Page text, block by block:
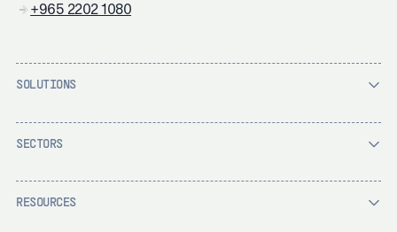
+965 2202 1080
SOLUTIONS
SECTORS
RESOURCES